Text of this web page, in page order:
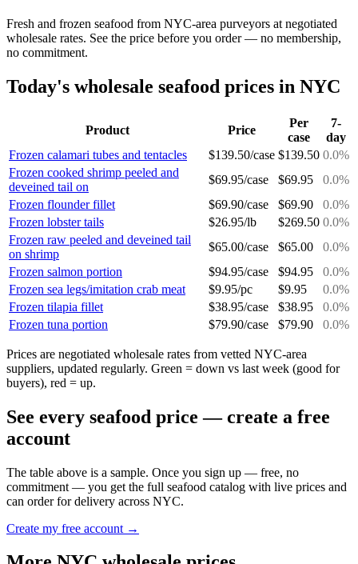
Fresh and frozen seafood from NYC-area purveyors at negotiated
wholesale rates. See the price before you order — no membership,
no commitment.
Today's wholesale seafood prices in NYC
Product Price
Per
case
7-
day
Frozen calamari tubes and tentacles
$139.50/case $139.50 0.0%
Frozen cooked shrimp peeled and
deveined tail on
$69.95/case $69.95 0.0%
Frozen flounder fillet
$69.90/case $69.90 0.0%
Frozen lobster tails
$26.95/lb $269.50 0.0%
Frozen raw peeled and deveined tail
on shrimp
$65.00/case $65.00 0.0%
Frozen salmon portion
$94.95/case $94.95 0.0%
Frozen sea legs/imitation crab meat
$9.95/pc $9.95 0.0%
Frozen tilapia fillet
$38.95/case $38.95 0.0%
Frozen tuna portion
$79.90/case $79.90 0.0%
Prices are negotiated wholesale rates from vetted NYC-area
suppliers, updated regularly. Green = down vs last week (good for
buyers), red = up.
See every seafood price — create a free
account
The table above is a sample. Once you sign up — free, no
commitment — you get the full seafood catalog with live prices and
can order for delivery across NYC.
Create my free account →